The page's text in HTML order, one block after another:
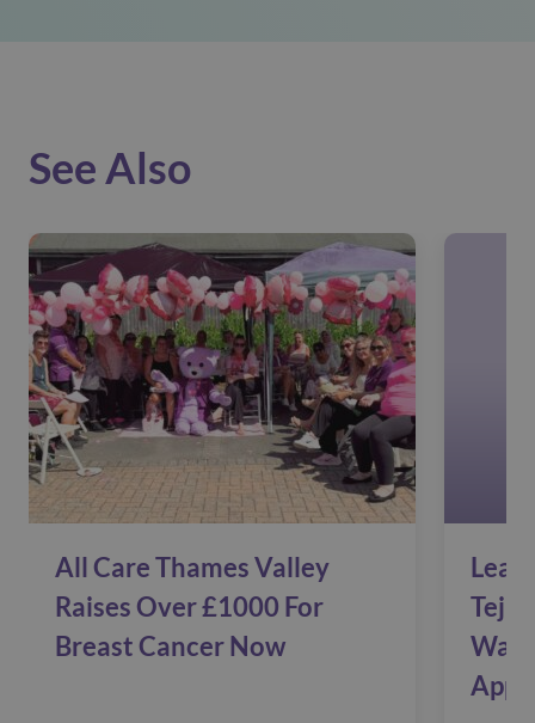
See Also
All Care Thames Valley
Raises Over £1000 For
Breast Cancer Now